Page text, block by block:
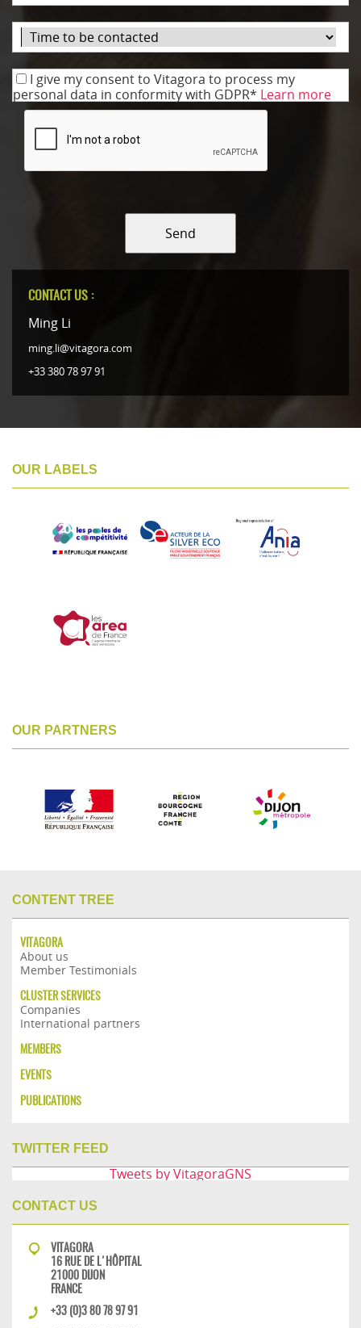
I give my consent to Vitagora to process my
personal data in conformity with GDPR* Learn more
Send
CONTACT US :
Ming Li
ming.li@vitagora.com
+33 380 78 97 91
OUR LABELS
OUR PARTNERS
CONTENT TREE
VITAGORA
About us
Member Testimonials
CLUSTER SERVICES
Companies
International partners
MEMBERS
EVENTS
PUBLICATIONS
TWITTER FEED
Tweets by VitagoraGNS
CONTACT US
VITAGORA
16 RUE DE L'HÔPITAL
21000 DIJON
FRANCE
+33 (0)3 80 78 97 91